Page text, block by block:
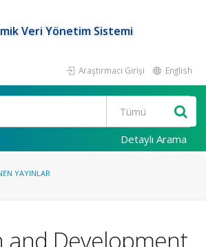
Veri Yönetim Sistemi
Araştırmacı Girişi English
Detaylı Arama
YAYINLAR
and Development